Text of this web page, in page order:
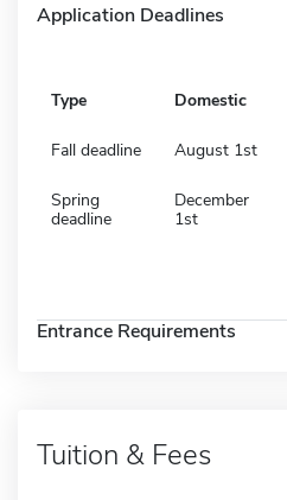
Application Deadlines
Type Domestic
Fall deadline August 1st
Spring
deadline
December
1st
Entrance Requirements
Tuition & Fees